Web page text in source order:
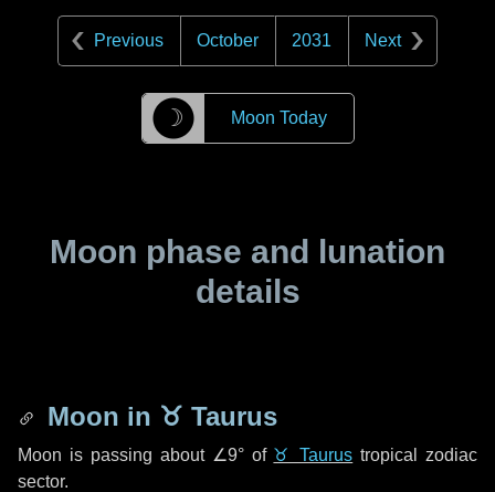
Previous October 2031 Next
☽ Moon Today
Moon phase and lunation
details
Moon in ♉ Taurus
Moon is passing about ∠9°of ♉ Taurus tropical zodiac
sector.